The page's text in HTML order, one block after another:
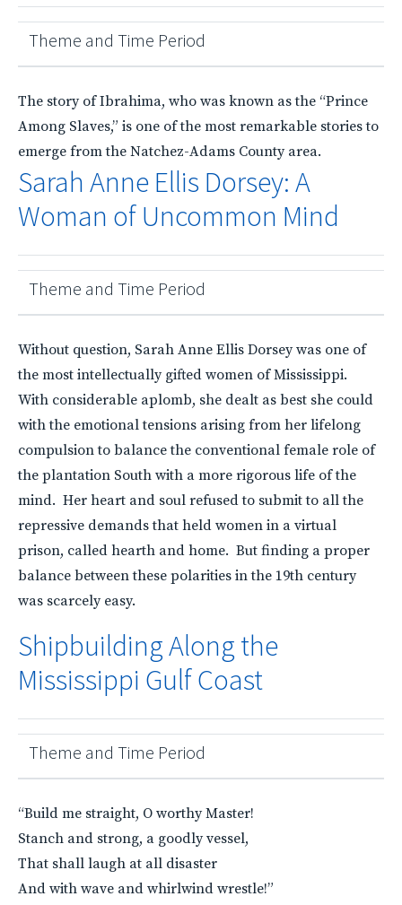
Theme and Time Period
The story of Ibrahima, who was known as the “Prince
Among Slaves,” is one of the most remarkable stories to
emerge from the Natchez-Adams County area.
Sarah Anne Ellis Dorsey: A
Woman of Uncommon Mind
Theme and Time Period
Without question, Sarah Anne Ellis Dorsey was one of
the most intellectually gifted women of Mississippi.
With considerable aplomb, she dealt as best she could
with the emotional tensions arising from her lifelong
compulsion to balance the conventional female role of
the plantation South with a more rigorous life of the
mind. Her heart and soul refused to submit to all the
repressive demands that held women in a virtual
prison, called hearth and home. But finding a proper
balance between these polarities in the 19th century
was scarcely easy.
Shipbuilding Along the
Mississippi Gulf Coast
Theme and Time Period
“Build me straight, O worthy Master!
Stanch and strong, a goodly vessel,
That shall laugh at all disaster
And with wave and whirlwind wrestle!”